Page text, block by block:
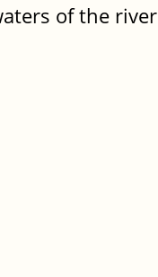
of the river